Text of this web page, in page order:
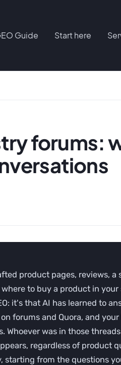
Guide Start here
forums:
product pages, reviews, a
to buy a product in your
it's that AI has learned to
forums and Quora, and
Whoever was in those
regardless of product
starting from the questions